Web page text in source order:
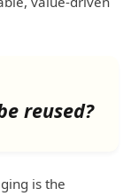
reused?
is the